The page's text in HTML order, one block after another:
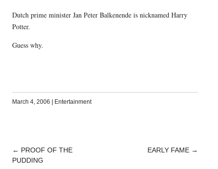
Dutch prime minister Jan Peter Balkenende is nicknamed Harry
Potter.
Guess why.
March 4, 2006 | Entertainment
POST
← PROOF OF THE
PUDDING
EARLY FAME →